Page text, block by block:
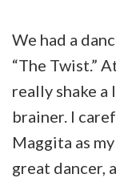
We had a
“The Twist.”
really shake a
brainer. I
Maggita as
great dancer,